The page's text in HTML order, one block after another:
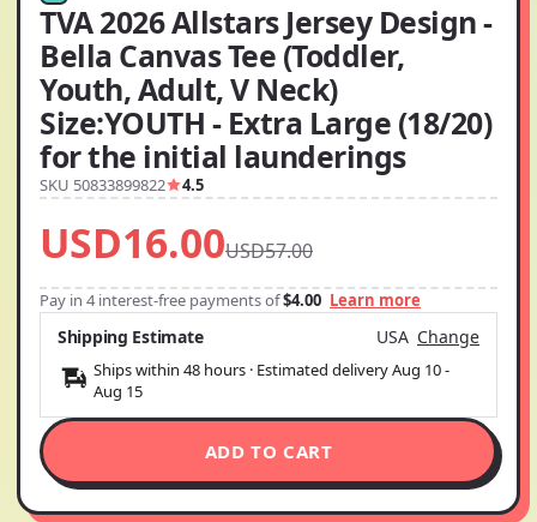
TVA 2026 Allstars Jersey Design -
Bella Canvas Tee (Toddler,
Youth, Adult, V Neck)
Size:YOUTH - Extra Large (18/20)
for the initial launderings
SKU 50833899822 4.5
USD16.00USD57.00
Pay in 4 interest-free payments of$4.00 Learn more
Shipping Estimate USA Change
Ships within 48 hours · Estimated deliveryAug 10-
Aug 15
ADD TO CART